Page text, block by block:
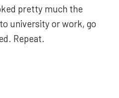
pretty much the
university or work, go
Repeat.